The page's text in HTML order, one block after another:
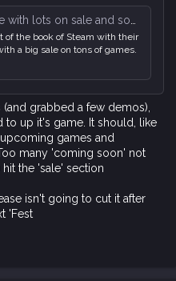
on sale and some demos up
of the book of Steam with their
a big sale on tons of games.
grabbed a few demos),
to up it's game. It should, like
games and
many 'coming soon' not
the 'sale' section
isn't going to cut it after
'Fest